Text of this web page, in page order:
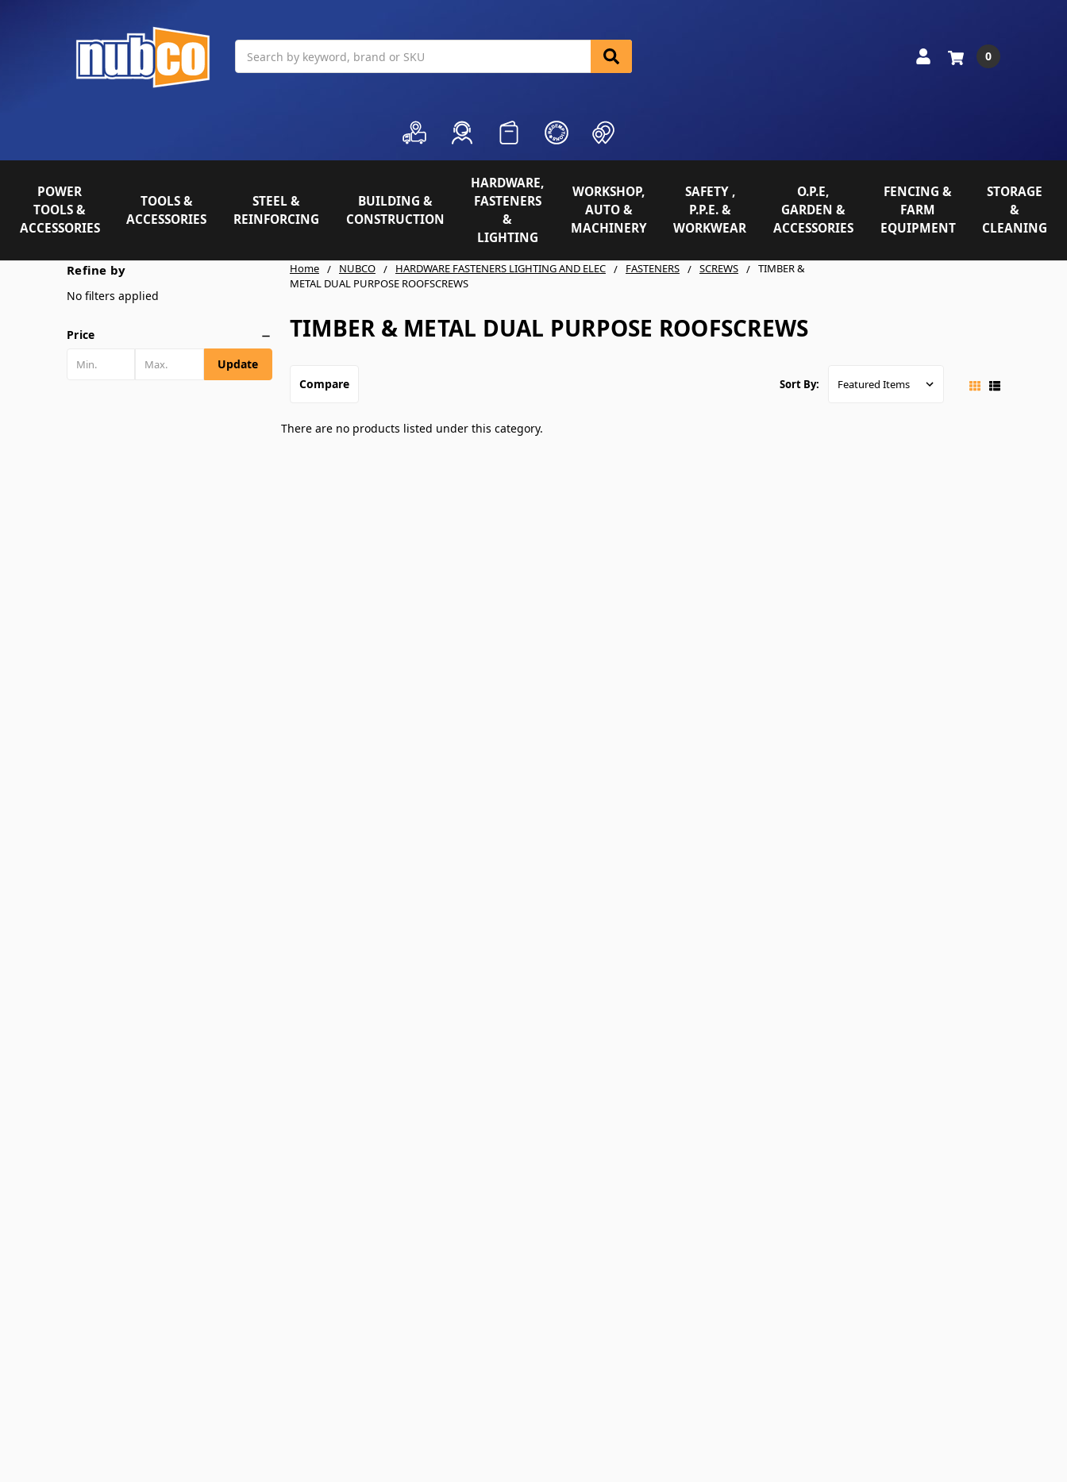
0
POWER
TOOLS &
ACCESSORIES
TOOLS &
ACCESSORIES
STEEL &
REINFORCING
BUILDING &
CONSTRUCTION
HARDWARE,
FASTENERS
&
LIGHTING
WORKSHOP,
AUTO &
MACHINERY
SAFETY ,
P.P.E. &
WORKWEAR
O.P.E,
GARDEN &
ACCESSORIES
FENCING &
FARM
EQUIPMENT
STORAGE
&
CLEANING
Home NUBCO HARDWARE FASTENERS LIGHTING AND ELEC FASTENERS SCREWS
TIMBER &
METAL DUAL PURPOSE ROOFSCREWS
TIMBER & METAL DUAL PURPOSE ROOFSCREWS
Refine by
No filters applied
Price
Update
Compare
Sort By:
There are no products listed under this category.